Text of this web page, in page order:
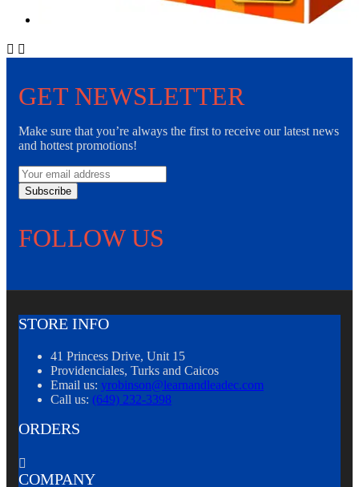
 
GET NEWSLETTER
Make sure that you’re always the first to receive our latest news
and hottest promotions!
Subscribe
FOLLOW US
STORE INFO
41 Princess Drive, Unit 15
Providenciales, Turks and Caicos
Email us: yrobinson@learnandleadec.com
Call us: (649) 232-3398
ORDERS

COMPANY